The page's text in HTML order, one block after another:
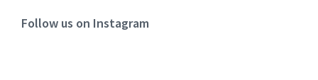
Follow us on Instagram